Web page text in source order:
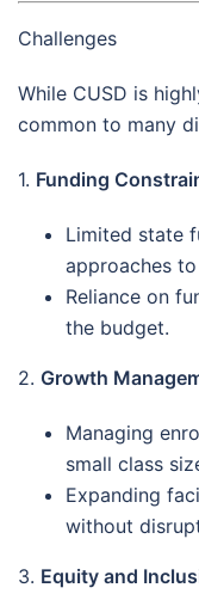
Challenges
While CUSD is
common to many
1. Funding
Limited state
approaches
Reliance on
the budget.
2. Growth
Managing
small class
Expanding
without
3. Equity and